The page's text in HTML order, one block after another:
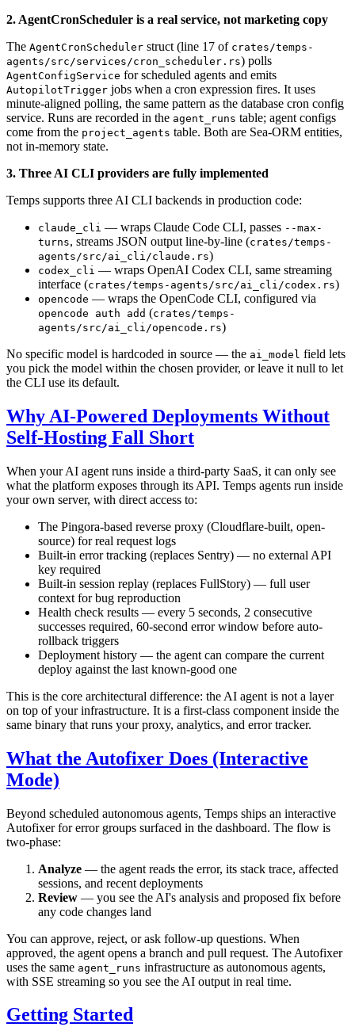
2. AgentCronScheduler is a real service, not marketing copy
The AgentCronScheduler struct (line 17 of crates/temps-
agents/src/services/cron_scheduler.rs) polls
AgentConfigService for scheduled agents and emits
AutopilotTrigger jobs when a cron expression fires. It uses
minute-aligned polling, the same pattern as the database cron config
service. Runs are recorded in the agent_runs table; agent configs
come from the project_agents table. Both are Sea-ORM entities,
not in-memory state.
3. Three AI CLI providers are fully implemented
Temps supports three AI CLI backends in production code:
claude_cli — wraps Claude Code CLI, passes --max-
turns, streams JSON output line-by-line (crates/temps-
agents/src/ai_cli/claude.rs)
codex_cli — wraps OpenAI Codex CLI, same streaming
interface (crates/temps-agents/src/ai_cli/codex.rs)
opencode — wraps the OpenCode CLI, configured via
opencode auth add (crates/temps-
agents/src/ai_cli/opencode.rs)
No specific model is hardcoded in source — the ai_model field lets
you pick the model within the chosen provider, or leave it null to let
the CLI use its default.
Why AI-Powered Deployments Without
Self-Hosting Fall Short
When your AI agent runs inside a third-party SaaS, it can only see
what the platform exposes through its API. Temps agents run inside
your own server, with direct access to:
The Pingora-based reverse proxy (Cloudflare-built, open-
source) for real request logs
Built-in error tracking (replaces Sentry) — no external API
key required
Built-in session replay (replaces FullStory) — full user
context for bug reproduction
Health check results — every 5 seconds, 2 consecutive
successes required, 60-second error window before auto-
rollback triggers
Deployment history — the agent can compare the current
deploy against the last known-good one
This is the core architectural difference: the AI agent is not a layer
on top of your infrastructure. It is a first-class component inside the
same binary that runs your proxy, analytics, and error tracker.
What the Autofixer Does (Interactive
Mode)
Beyond scheduled autonomous agents, Temps ships an interactive
Autofixer for error groups surfaced in the dashboard. The flow is
two-phase:
Analyze — the agent reads the error, its stack trace, affected
sessions, and recent deployments
Review — you see the AI's analysis and proposed fix before
any code changes land
You can approve, reject, or ask follow-up questions. When
approved, the agent opens a branch and pull request. The Autofixer
uses the same agent_runs infrastructure as autonomous agents,
with SSE streaming so you see the AI output in real time.
Getting Started